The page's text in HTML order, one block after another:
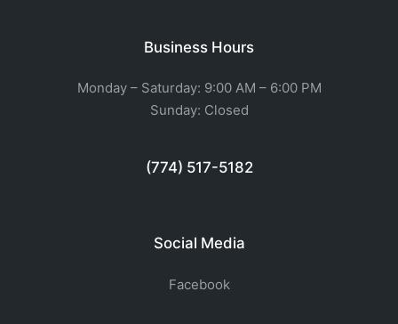
Business Hours
Monday – Saturday: 9:00 AM – 6:00 PM
Sunday: Closed
(774) 517-5182
Social Media
Facebook